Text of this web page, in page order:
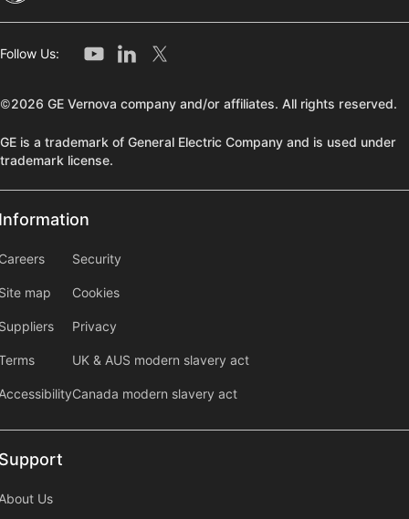
Follow Us:
©2026 GE Vernova company and/or affiliates. All rights reserved.
GE is a trademark of General Electric Company and is used under
trademark license.
map
information2
Security
Cookies
Privacy
UK & AUS modern slavery act
Canada modern slavery act
Us